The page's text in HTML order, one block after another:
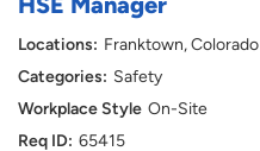
Franktown, Colorado
Safety
On-Site
65415